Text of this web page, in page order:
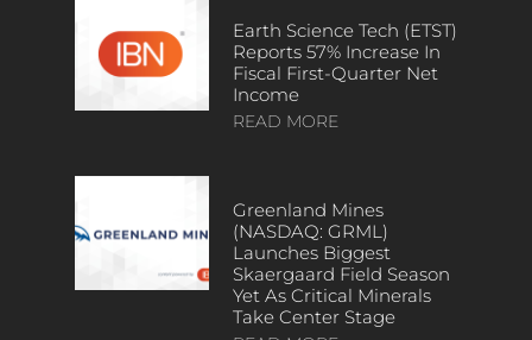
Earth Science Tech (ETST)
Reports 57% Increase In
Fiscal First-Quarter Net
Income
READ MORE
Greenland Mines
(NASDAQ: GRML)
Launches Biggest
Skaergaard Field Season
Yet As Critical Minerals
Take Center Stage